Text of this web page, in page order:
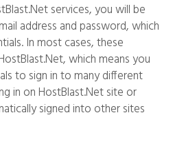
services, you will be
address and password, which
In most cases, these
which means you
to sign in to many different
in on HostBlast.Net site or
signed into other sites